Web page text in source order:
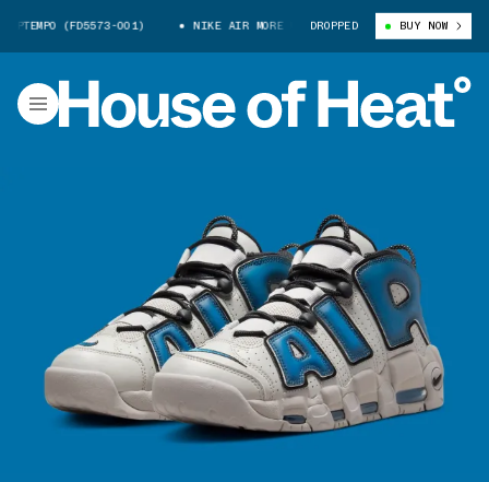
(FD5573-001) NIKE AIR MORE UPTEMPO (FD5573-001)
DROPPED BUY NOW